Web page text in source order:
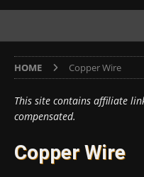
HOME Copper Wire
This site contains affiliate
compensated.
Copper Wire